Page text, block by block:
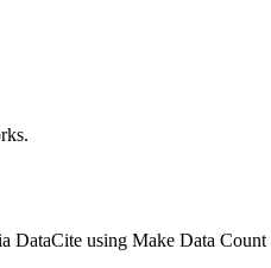
DataCite using Make Data